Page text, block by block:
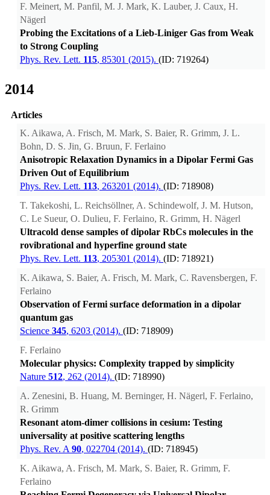
F. Meinert, M. Panfil, M. J. Mark, K. Lauber, J. Caux, H.
Nägerl
Probing the Excitations of a Lieb-Liniger Gas from Weak
to Strong Coupling
Phys. Rev. Lett. 115, 85301 (2015). (ID: 719264)
2014
Articles
K. Aikawa, A. Frisch, M. Mark, S. Baier, R. Grimm, J. L.
Bohn, D. S. Jin, G. Bruun, F. Ferlaino
Anisotropic Relaxation Dynamics in a Dipolar Fermi Gas
Driven Out of Equilibrium
Phys. Rev. Lett. 113, 263201 (2014). (ID: 718908)
T. Takekoshi, L. Reichsöllner, A. Schindewolf, J. M. Hutson,
C. Le Sueur, O. Dulieu, F. Ferlaino, R. Grimm, H. Nägerl
Ultracold dense samples of dipolar RbCs molecules in the
rovibrational and hyperfine ground state
Phys. Rev. Lett. 113, 205301 (2014). (ID: 718921)
K. Aikawa, S. Baier, A. Frisch, M. Mark, C. Ravensbergen, F.
Ferlaino
Observation of Fermi surface deformation in a dipolar
quantum gas
Science 345, 6203 (2014). (ID: 718909)
F. Ferlaino
Molecular physics: Complexity trapped by simplicity
Nature 512, 262 (2014). (ID: 718990)
A. Zenesini, B. Huang, M. Berninger, H. Nägerl, F. Ferlaino,
R. Grimm
Resonant atom-dimer collisions in cesium: Testing
universality at positive scattering lengths
Phys. Rev. A 90, 022704 (2014). (ID: 718945)
K. Aikawa, A. Frisch, M. Mark, S. Baier, R. Grimm, F.
Ferlaino